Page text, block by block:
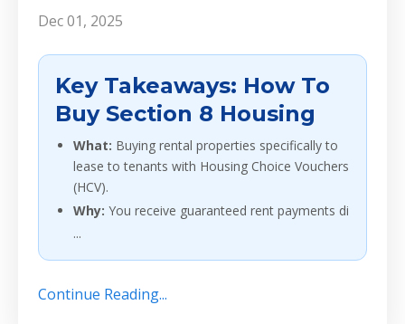
Dec 01, 2025
Key Takeaways: How To
Buy Section 8 Housing
What: Buying rental properties specifically to
lease to tenants with Housing Choice Vouchers
(HCV).
Why: You receive guaranteed rent payments di
...
Continue Reading...